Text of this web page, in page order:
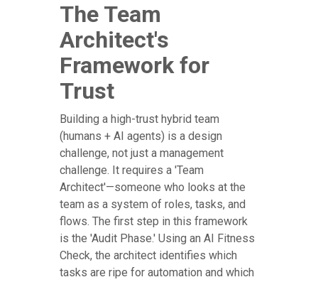
The Team
Architect's
Framework for
Trust
Building a high-trust hybrid team
(humans + AI agents) is a design
challenge, not just a management
challenge. It requires a 'Team
Architect'—someone who looks at the
team as a system of roles, tasks, and
flows. The first step in this framework
is the 'Audit Phase.' Using an AI Fitness
Check, the architect identifies which
tasks are ripe for automation and which